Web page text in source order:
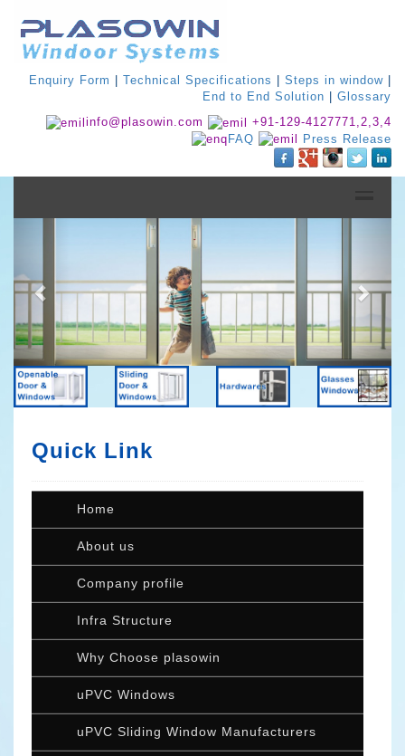
Enquiry Form Technical Specifications Steps in window
End to End Solution
Glossary
info@plasowin.com
+91-129-4127771,2,3,4
FAQ
Press Release
Quick Link
Home
About us
Company profile
Infra Structure
Why Choose plasowin
uPVC Windows
uPVC Sliding Window Manufacturers